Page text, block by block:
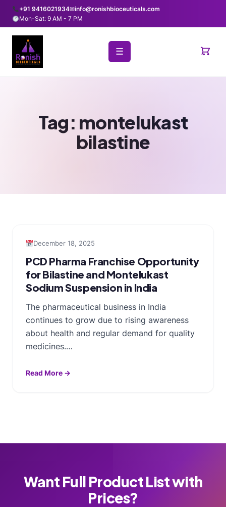
+91 9416021934✉info@ronishbioceuticals.com
Mon-Sat: 9 AM - 7 PM
☰
Tag: montelukast
bilastine
December 18, 2025
PCD Pharma Franchise Opportunity
for Bilastine and Montelukast
Sodium Suspension in India
The pharmaceutical business in India
continues to grow due to rising awareness
about health and regular demand for quality
medicines.…
Read More →
Want Full Product List with
Prices?